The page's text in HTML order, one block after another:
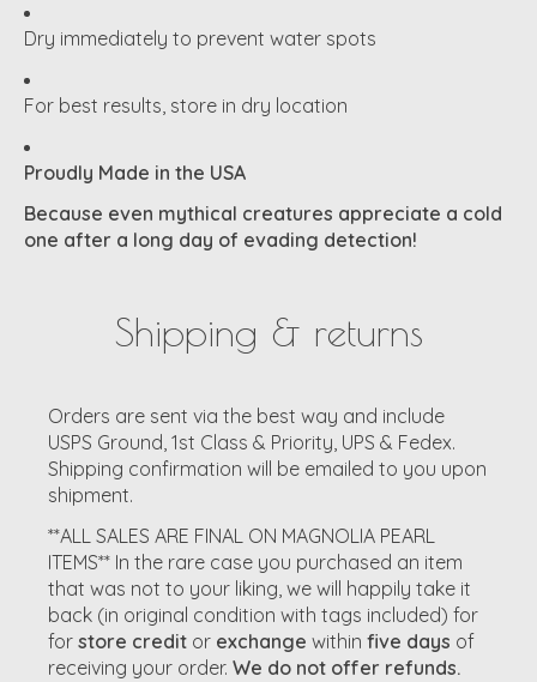
Dry immediately to prevent water spots
For best results, store in dry location
Proudly Made in the USA
Because even mythical creatures appreciate a cold
one after a long day of evading detection!
Shipping & returns
Orders are sent via the best way and include
USPS Ground, 1st Class & Priority, UPS & Fedex.
Shipping confirmation will be emailed to you upon
shipment.
**ALL SALES ARE FINAL ON MAGNOLIA PEARL
ITEMS** In the rare case you purchased an item
that was not to your liking, we will happily take it
back (in original condition with tags included) for
for store credit or exchange within five days of
receiving your order. We do not offer refunds.